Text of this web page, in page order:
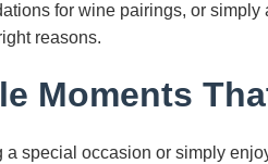
for wine pairings, or simply
reasons.
Moments
a special occasion or simply